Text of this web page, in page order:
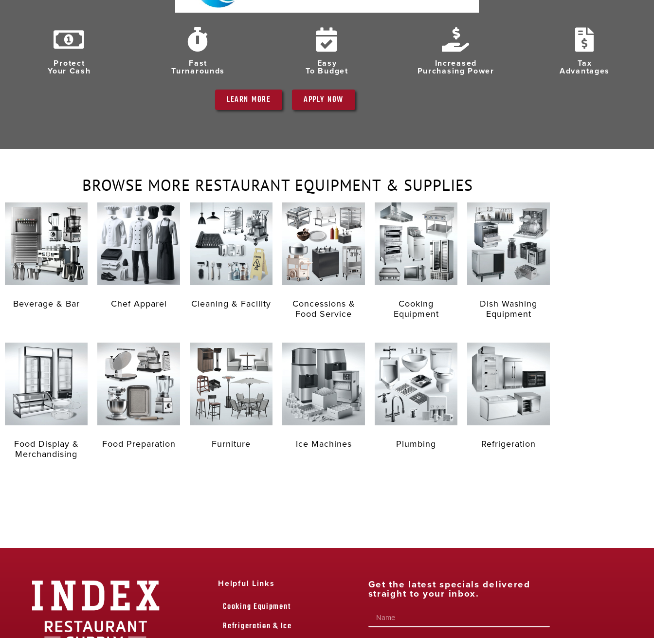
Protect
Your Cash
Fast
Turnarounds
Easy
To Budget
Increased
Purchasing Power
Tax
Advantages
LEARN MORE APPLY NOW
BROWSE MORE RESTAURANT EQUIPMENT & SUPPLIES
Beverage & Bar Chef Apparel Cleaning & Facility
Concessions &
Food Service
Cooking
Equipment
Dish Washing
Equipment
Food Display &
Merchandising
Food Preparation Furniture Ice Machines Plumbing Refrigeration
Helpful Links
Cooking Equipment
Refrigeration & Ice
Get the latest specials delivered
straight to your inbox.